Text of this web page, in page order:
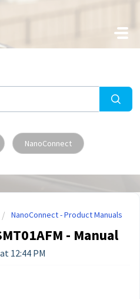
NanoConnect
NanoConnect - Product Manuals
- Manual
12:44 PM